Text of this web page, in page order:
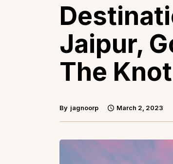
Jaipur,
The
By jagnoorp March 2, 2023